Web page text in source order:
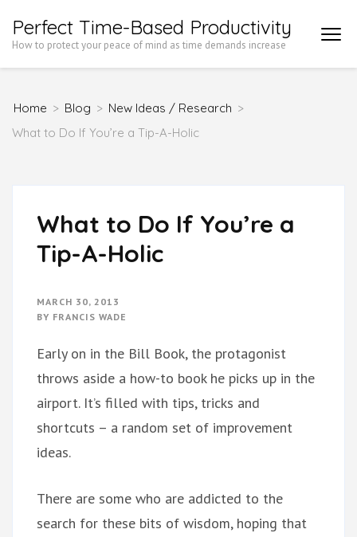
Enter)
Perfect Time-Based Productivity
How to protect your peace of mind as time demands increase
Home > Blog > New Ideas / Research >
What to Do If You’re a Tip-A-Holic
What to Do If You’re a
Tip-A-Holic
MARCH 30, 2013
BY FRANCIS WADE
Early on in the Bill Book, the protagonist
throws aside a how-to book he picks up in the
airport. It’s filled with tips, tricks and
shortcuts – a random set of improvement
ideas.
There are some who are addicted to the
search for these bits of wisdom, hoping that